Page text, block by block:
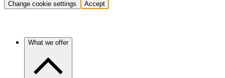
Change cookie settings Accept
What we offer